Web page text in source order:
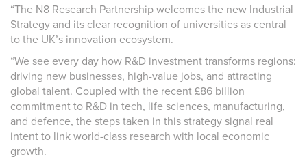
“The N8 Research Partnership welcomes the new Industrial
Strategy and its clear recognition of universities as central
to the UK’s innovation ecosystem.
“We see every day how R&D investment transforms regions:
driving new businesses, high-value jobs, and attracting
global talent. Coupled with the recent £86 billion
commitment to R&D in tech, life sciences, manufacturing,
and defence, the steps taken in this strategy signal real
intent to link world-class research with local economic
growth.